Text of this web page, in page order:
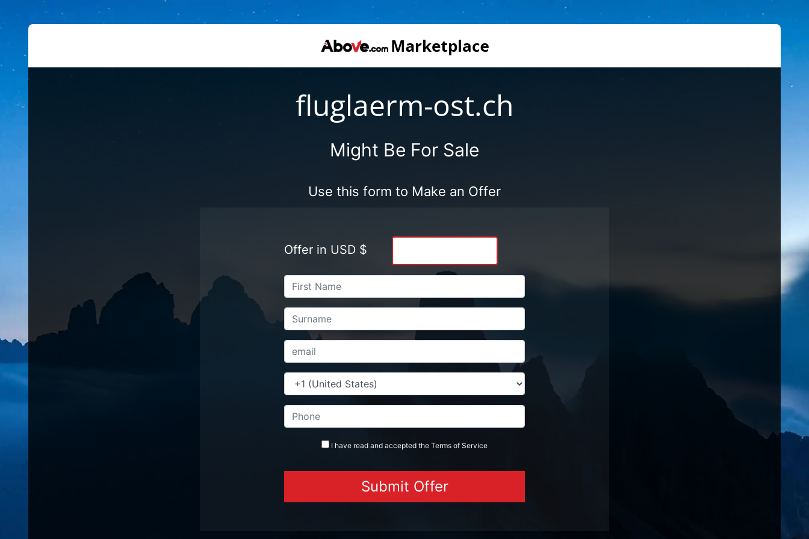
fluglaerm-ost.ch
Might Be For Sale
Use this form to Make an Offer
Offer in USD $
I have read and accepted the Terms of Service